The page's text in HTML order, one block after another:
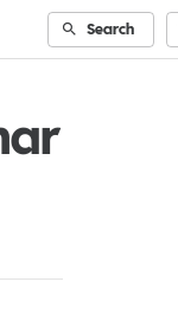
Search